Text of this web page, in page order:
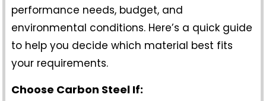
performance needs, budget, and
environmental conditions. Here’s a quick guide
to help you decide which material best fits
your requirements.
Choose Carbon Steel If: